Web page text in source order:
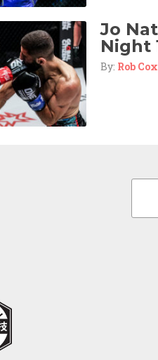
Jo
Night
By: Rob Cox